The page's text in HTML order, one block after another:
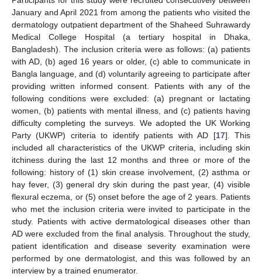
January and April 2021 from among the patients who visited the
dermatology outpatient department of the Shaheed Suhrawardy
Medical College Hospital (a tertiary hospital in Dhaka,
Bangladesh). The inclusion criteria were as follows: (a) patients
with AD, (b) aged 16 years or older, (c) able to communicate in
Bangla language, and (d) voluntarily agreeing to participate after
providing written informed consent. Patients with any of the
following conditions were excluded: (a) pregnant or lactating
women, (b) patients with mental illness, and (c) patients having
difficulty completing the surveys. We adopted the UK Working
Party (UKWP) criteria to identify patients with AD [17]. This
included all characteristics of the UKWP criteria, including skin
itchiness during the last 12 months and three or more of the
following: history of (1) skin crease involvement, (2) asthma or
hay fever, (3) general dry skin during the past year, (4) visible
flexural eczema, or (5) onset before the age of 2 years. Patients
who met the inclusion criteria were invited to participate in the
study. Patients with active dermatological diseases other than
AD were excluded from the final analysis. Throughout the study,
patient identification and disease severity examination were
performed by one dermatologist, and this was followed by an
interview by a trained enumerator.